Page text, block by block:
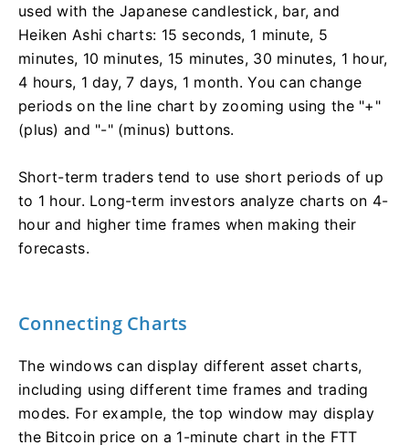
used with the Japanese candlestick, bar, and
Heiken Ashi charts: 15 seconds, 1 minute, 5
minutes, 10 minutes, 15 minutes, 30 minutes, 1 hour,
4 hours, 1 day, 7 days, 1 month. You can change
periods on the line chart by zooming using the "+"
(plus) and "-" (minus) buttons.
Short-term traders tend to use short periods of up
to 1 hour. Long-term investors analyze charts on 4-
hour and higher time frames when making their
forecasts.
Connecting Charts
The windows can display different asset charts,
including using different time frames and trading
modes. For example, the top window may display
the Bitcoin price on a 1-minute chart in the FTT